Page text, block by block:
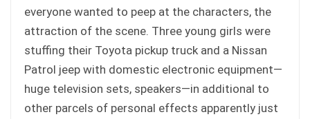
everyone wanted to peep at the characters, the
attraction of the scene. Three young girls were
stuffing their Toyota pickup truck and a Nissan
Patrol jeep with domestic electronic equipment—
huge television sets, speakers—in additional to
other parcels of personal effects apparently just